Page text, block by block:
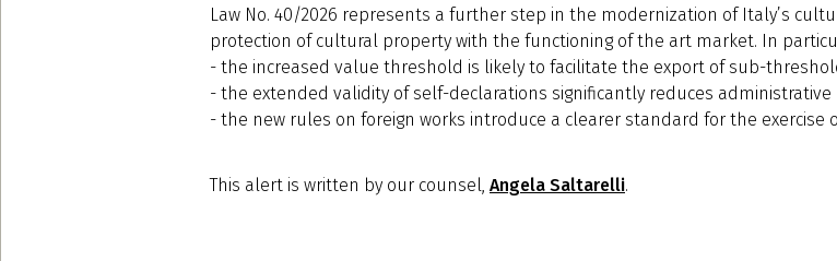
Law No. 40/2026 represents a further step in the modernization of Italy’s
protection of cultural property with the functioning of the art market. In
- the increased value threshold is likely to facilitate the export of sub-
- the extended validity of self-declarations significantly reduces
- the new rules on foreign works introduce a clearer standard for the exercise
This alert is written by our counsel, Angela Saltarelli.